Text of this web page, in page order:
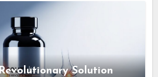
Solution